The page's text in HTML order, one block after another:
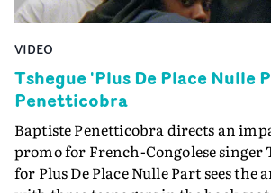
VIDEO
Tshegue 'Plus De Place Nulle
Penetticobra
Baptiste Penetticobra directs an
promo for French-Congolese singer
for Plus De Place Nulle Part sees